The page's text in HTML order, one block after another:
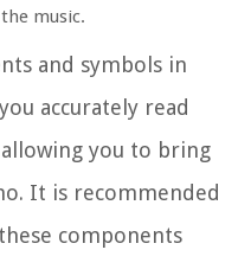
music.
and symbols in
accurately read
you to bring
It is recommended
components